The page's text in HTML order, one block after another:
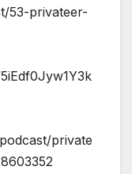
53-privateer-
private